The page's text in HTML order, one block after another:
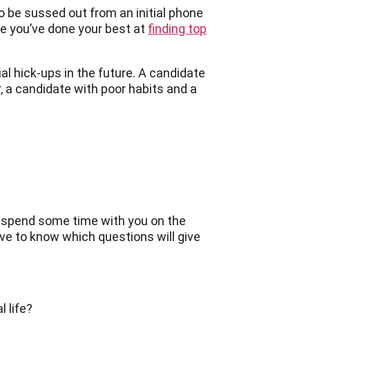
be sussed out from an initial phone
you’ve done your best at finding top
hick-ups in the future. A candidate
candidate with poor habits and a
some time with you on the
to know which questions will give
life?